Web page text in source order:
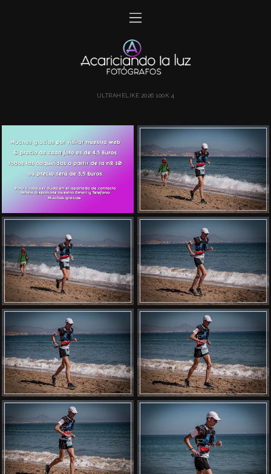
ULTRAHELIKE 2026 100K 4